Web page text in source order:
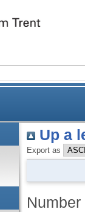
Up a
Export as